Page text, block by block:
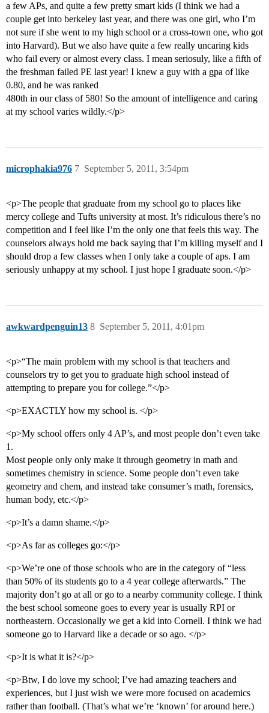
a few APs, and quite a few pretty smart kids (I think we had a
couple get into berkeley last year, and there was one girl, who I’m
not sure if she went to my high school or a cross-town one, who got
into Harvard). But we also have quite a few really uncaring kids
who fail every or almost every class. I mean seriosuly, like a fifth of
the freshman failed PE last year! I knew a guy with a gpa of like
0.80, and he was ranked
480th in our class of 580! So the amount of intelligence and caring
at my school varies wildly.</p>
microphakia976 September 5, 2011, 3:54pm
7
<p>The people that graduate from my school go to places like
mercy college and Tufts university at most. It’s ridiculous there’s no
competition and I feel like I’m the only one that feels this way. The
counselors always hold me back saying that I’m killing myself and I
should drop a few classes when I only take a couple of aps. I am
seriously unhappy at my school. I just hope I graduate soon.</p>
awkwardpenguin13 September 5, 2011, 4:01pm
8
<p>“The main problem with my school is that teachers and
counselors try to get you to graduate high school instead of
attempting to prepare you for college.”</p>
<p>EXACTLY how my school is. </p>
<p>My school offers only 4 AP’s, and most people don’t even take
1.
Most people only only make it through geometry in math and
sometimes chemistry in science. Some people don’t even take
geometry and chem, and instead take consumer’s math, forensics,
human body, etc.</p>
<p>It’s a damn shame.</p>
<p>As far as colleges go:</p>
<p>We’re one of those schools who are in the category of “less
than 50% of its students go to a 4 year college afterwards.” The
majority don’t go at all or go to a nearby community college. I think
the best school someone goes to every year is usually RPI or
northeastern. Occasionally we get a kid into Cornell. I think we had
someone go to Harvard like a decade or so ago. </p>
<p>It is what it is?</p>
<p>Btw, I do love my school; I’ve had amazing teachers and
experiences, but I just wish we were more focused on academics
rather than football. (That’s what we’re ‘known’ for around here.)